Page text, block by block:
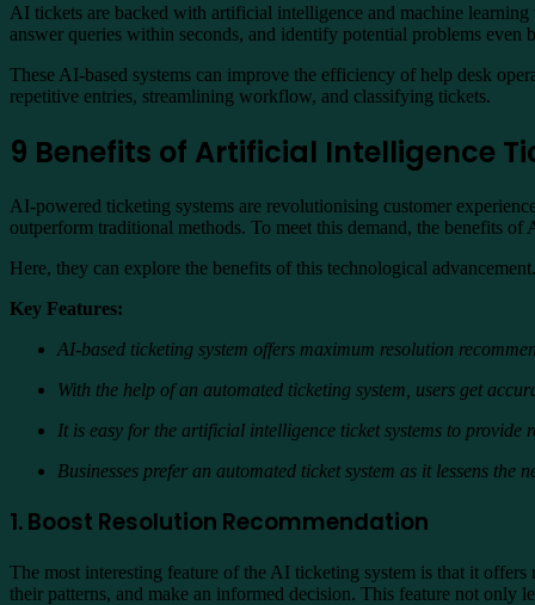
AI tickets are backed with artificial intelligence and machine
answer queries within seconds, and identify potential problems even
These AI-based systems can improve the efficiency of help desk
repetitive entries, streamlining workflow, and classifying tickets.
9 Benefits of Artificial Intelligence
AI-powered ticketing systems are revolutionising customer
outperform traditional methods. To meet this demand, the benefits
Here, they can explore the benefits of this technological
Key Features:
AI-based ticketing system offers maximum resolution
With the help of an automated ticketing system, users get
It is easy for the artificial intelligence ticket systems to provide
Businesses prefer an automated ticket system as it lessens
1. Boost Resolution Recommendation
The most interesting feature of the AI ticketing system is that it offers
their patterns, and make an informed decision. This feature not only